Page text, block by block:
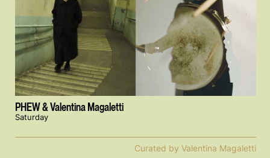
PHEW & Valentina Magaletti
Saturday
Curated by Valentina Magaletti